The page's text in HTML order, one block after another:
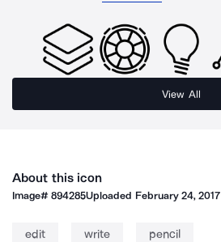
View All
About this icon
Image#894285Uploaded February 24, 2017
edit write pencil